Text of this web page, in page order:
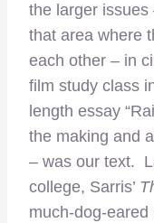
the larger issues
that area where
each other – in
film study class
length essay
the making and
– was our text.
college, Sarris’
much-dog-